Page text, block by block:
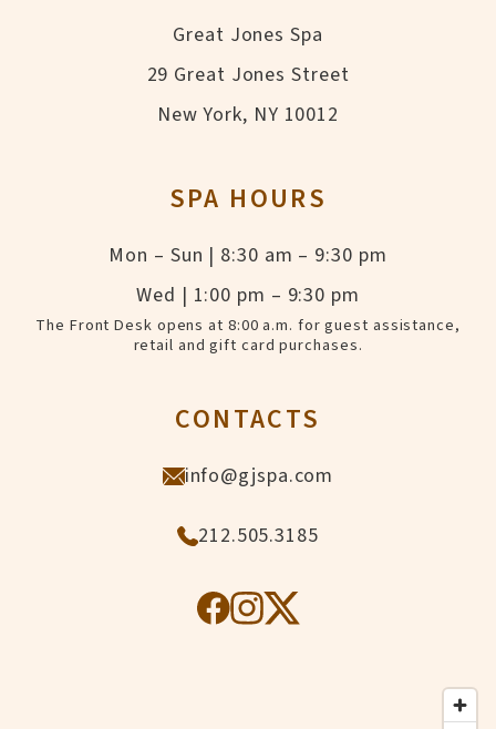
Great Jones Spa
29 Great Jones Street
New York, NY 10012
SPA HOURS
Mon – Sun | 8:30 am – 9:30 pm
Wed | 1:00 pm – 9:30 pm
The Front Desk opens at 8:00 a.m. for guest assistance,
retail and gift card purchases.
CONTACTS
info@gjspa.com
212.505.3185